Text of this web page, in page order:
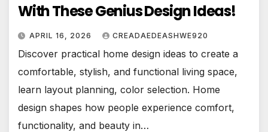
With These Genius Design Ideas!
APRIL 16, 2026 CREADAEDEASHWE920
Discover practical home design ideas to create a
comfortable, stylish, and functional living space,
learn layout planning, color selection. Home
design shapes how people experience comfort,
functionality, and beauty in…